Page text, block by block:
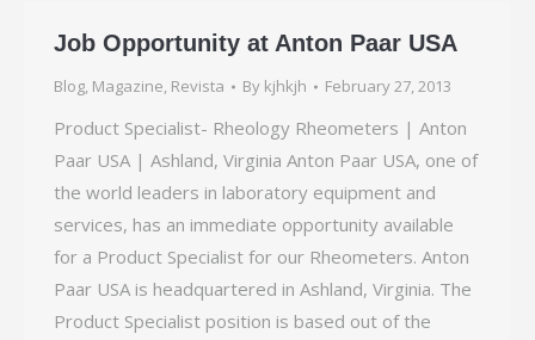
Job Opportunity at Anton Paar USA
Blog, Magazine, Revista By kjhkjh February 27, 2013
Product Specialist- Rheology Rheometers | Anton
Paar USA | Ashland, Virginia Anton Paar USA, one of
the world leaders in laboratory equipment and
services, has an immediate opportunity available
for a Product Specialist for our Rheometers. Anton
Paar USA is headquartered in Ashland, Virginia. The
Product Specialist position is based out of the